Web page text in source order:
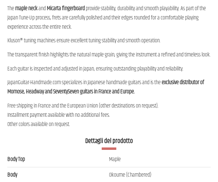
Themaple neckandMicarta fingerboardprovide stability, durability and smooth playability. As part of the
Japan Tune-Up process, frets are carefully polished and their edges rounded for a comfortable playing
experience across the entire neck.
Kluson® tuning machines ensure excellent tuning stability and smooth operation.
The transparent finish highlights the natural maple grain, giving the instrument a refined and timeless look.
Each guitar is inspected and adjusted in Japan, ensuring outstanding playability and reliability.
JapanGuitar-Handmade.com specializes in Japanese handmade guitars and is theexclusive distributor of
Momose, Headway and SeventySeven guitars in France and Europe.
Free shipping in France and the European Union (other destinations on request).
Installment payment available with no additional fees.
Other colors available on request.
Dettagli del prodotto
Body Top
Maple
Body
Okoume (Chambered)